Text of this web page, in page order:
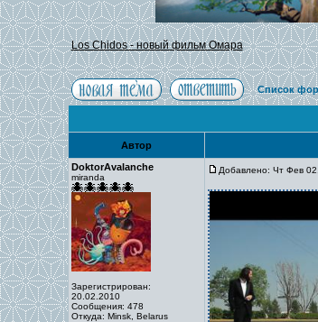
Los Chidos - новый фильм Омара
Список
Автор
DoktorAvalanche
miranda
Зарегистрирован:
20.02.2010
Сообщения: 478
Откуда: Minsk, Belarus
Добавлено: Чт Фев